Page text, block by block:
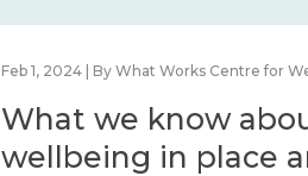
Feb 1, 2024 | By What Works Centre for
What we know
wellbeing in place